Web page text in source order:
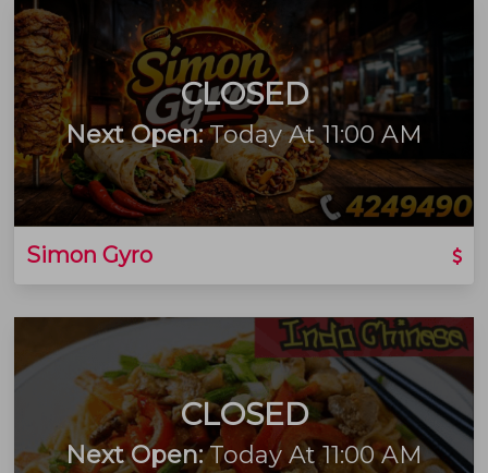
CLOSED
Next Open:Today At 11:00 AM
Simon Gyro
CLOSED
Next Open:Today At 11:00 AM